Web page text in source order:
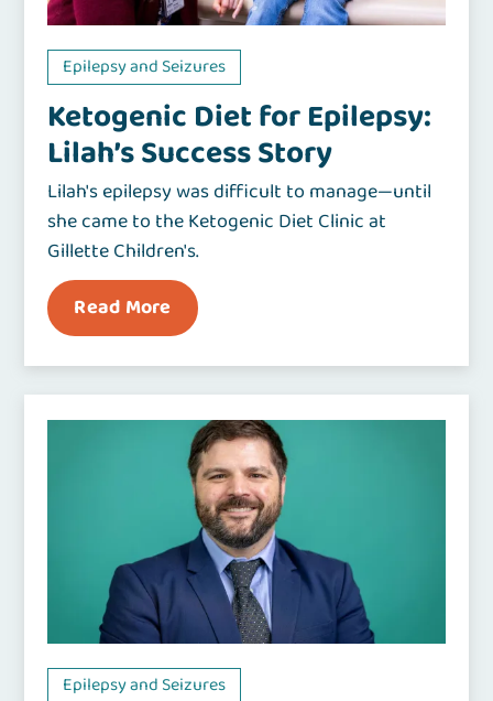
Epilepsy and Seizures
Ketogenic Diet for Epilepsy:
Lilah’s Success Story
Lilah's epilepsy was difficult to manage—until
she came to the Ketogenic Diet Clinic at
Gillette Children's.
Read More
Epilepsy and Seizures